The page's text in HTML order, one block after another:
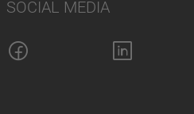
SOCIAL MEDIA